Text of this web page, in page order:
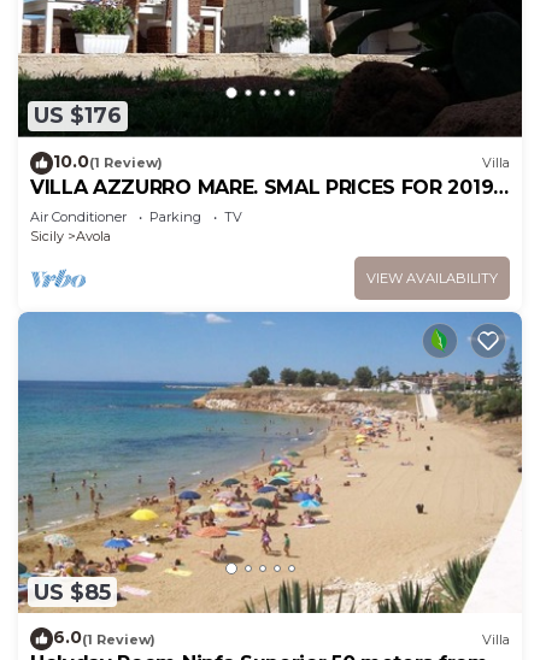
US $176
10.0(1 Review) Villa
VILLA AZZURRO MARE. SMAL PRICES FOR 2019.
DISCOUNTS FOR WEEKLY STAYS.
Air Conditioner Parking
TV
Sicily
Avola
VIEW AVAILABILITY
US $85
6.0(1 Review) Villa